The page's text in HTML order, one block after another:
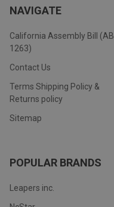
NAVIGATE
California Assembly Bill (AB
1263)
Contact Us
Terms Shipping Policy &
Returns policy
Sitemap
POPULAR BRANDS
Leapers inc.